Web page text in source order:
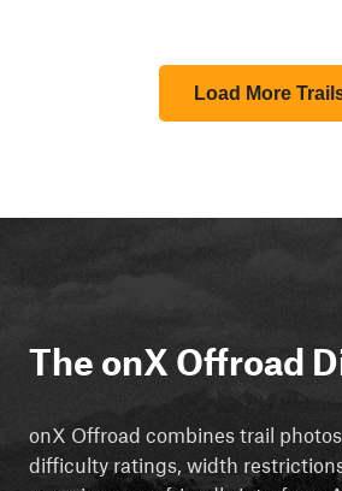
Load More
The onX Offroad
onX Offroad combines trail
difficulty ratings, width